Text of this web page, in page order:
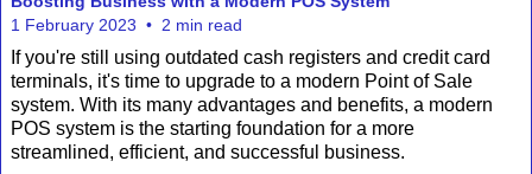
1 February 2023 • 2 min read
If you're still using outdated cash registers and credit card
terminals, it's time to upgrade to a modern Point of Sale
system. With its many advantages and benefits, a modern
POS system is the starting foundation for a more
streamlined, efficient, and successful business.